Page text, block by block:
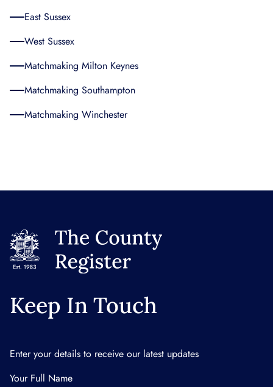
East Sussex
West Sussex
Matchmaking Milton Keynes
Matchmaking Southampton
Matchmaking Winchester
Keep In Touch
Enter your details to receive our latest updates
Your Full Name